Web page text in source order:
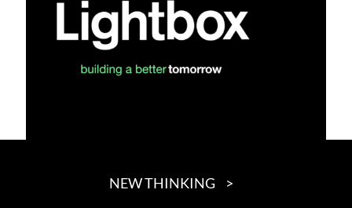
NEW THINKING